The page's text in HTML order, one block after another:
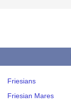
Friesians
Friesian Mares